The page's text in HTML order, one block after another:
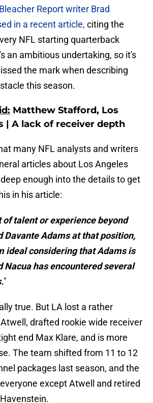
Bleacher Report writer Brad
in a recent article, citing the
NFL starting quarterback
an ambitious undertaking, so it's
the mark when describing
this season.
Matthew Stafford, Los
| A lack of receiver depth
many NFL analysts and writers
articles about Los Angeles
enough into the details to get
in his article:
of talent or experience beyond
Davante Adams at that position,
ideal considering that Adams is
Nacua has encountered several
"
true. But LA lost a rather
drafted rookie wide receiver
end Max Klare, and is more
The team shifted from 11 to 12
packages last season, and the
except Atwell and retired